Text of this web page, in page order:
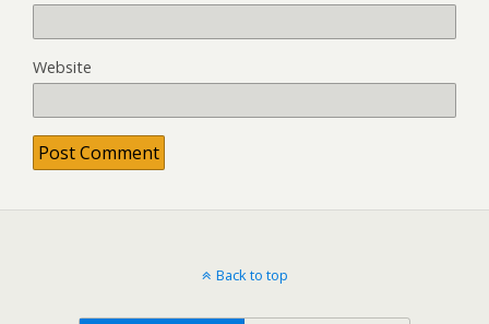
Website
Back to top